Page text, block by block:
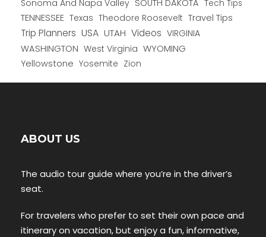
Sonoma And Napa Valley SOUTH DAKOTA Tech Tips
TENNESSEE Texas Theodore Roosevelt Travel Tips
Trip Planners USA UTAH Videos VIRGINIA
WASHINGTON West Virginia WYOMING
Yellowstone Yosemite Zion
ABOUT US
The audio tour guide where you’re in the driver’s
seat.
For travelers who prefer to set their own pace and
itinerary on vacation, but enjoy a fun, informative,